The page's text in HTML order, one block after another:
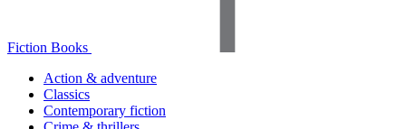
Fiction Books
Action & adventure
Classics
Contemporary fiction